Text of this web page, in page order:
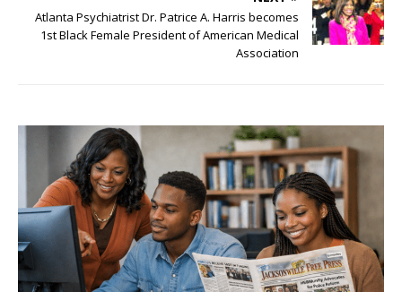
Atlanta Psychiatrist Dr. Patrice A. Harris becomes
1st Black Female President of American Medical
Association